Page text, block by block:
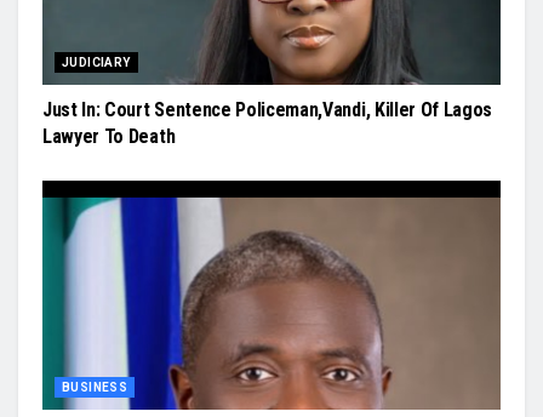
JUDICIARY
Just In: Court Sentence Policeman,Vandi, Killer Of Lagos
Lawyer To Death
BUSINESS